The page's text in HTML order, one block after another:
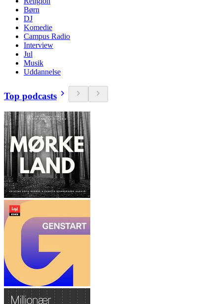
Børn
DJ
Komedie
Campus Radio
Interview
Jul
Musik
Uddannelse
Top podcasts